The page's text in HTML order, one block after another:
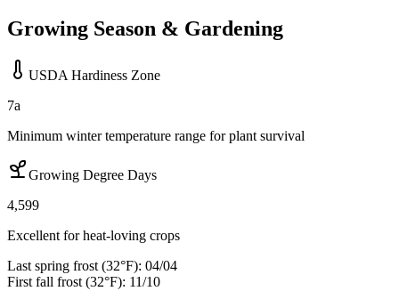
Growing Season & Gardening
USDA Hardiness Zone
7a
Minimum winter temperature range for plant survival
Growing Degree Days
4,599
Excellent for heat-loving crops
Last spring frost (32°F): 04/04
First fall frost (32°F): 11/10